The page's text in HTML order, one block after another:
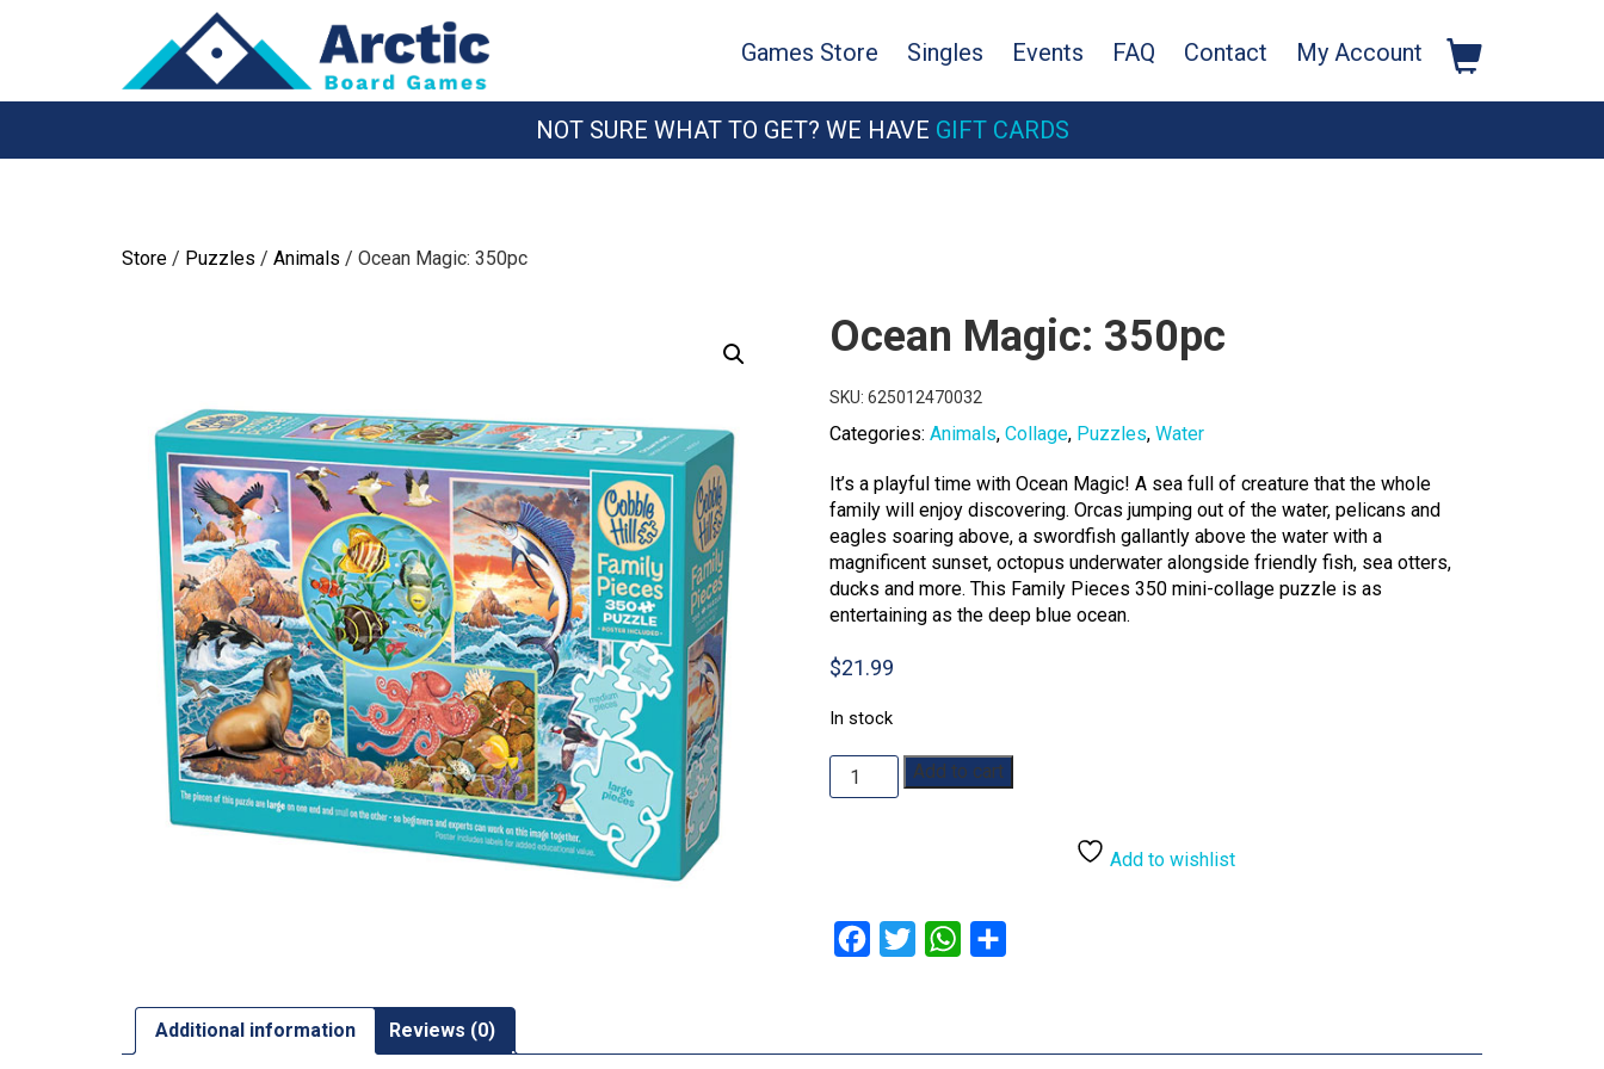
Games Store Singles Events FAQ Contact My Account
NOT SURE WHAT TO GET? WE HAVE GIFT CARDS
Store / Puzzles / Animals / Ocean Magic: 350pc
Ocean Magic: 350pc
SKU: 625012470032
Categories: Animals, Collage, Puzzles, Water
It’s a playful time with Ocean Magic! A sea full of creature that the whole
family will enjoy discovering. Orcas jumping out of the water, pelicans and
eagles soaring above, a swordfish gallantly above the water with a
magnificent sunset, octopus underwater alongside friendly fish, sea otters,
ducks and more. This Family Pieces 350 mini-collage puzzle is as
entertaining as the deep blue ocean.
$21.99
In stock
Ocean
Magic:
Add to cart
Add to wishlist
Facebook
Twitter WhatsApp
Additional information Reviews (0)